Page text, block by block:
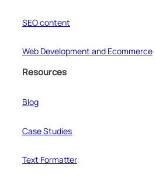
SEO content
Web Development and Ecommerce
Resources
Blog
Case Studies
Text Formatter